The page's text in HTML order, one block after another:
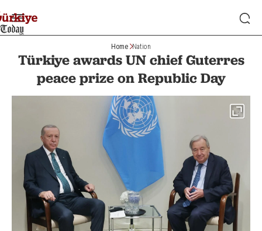
Home Nation
Türkiye awards UN chief Guterres
peace prize on Republic Day